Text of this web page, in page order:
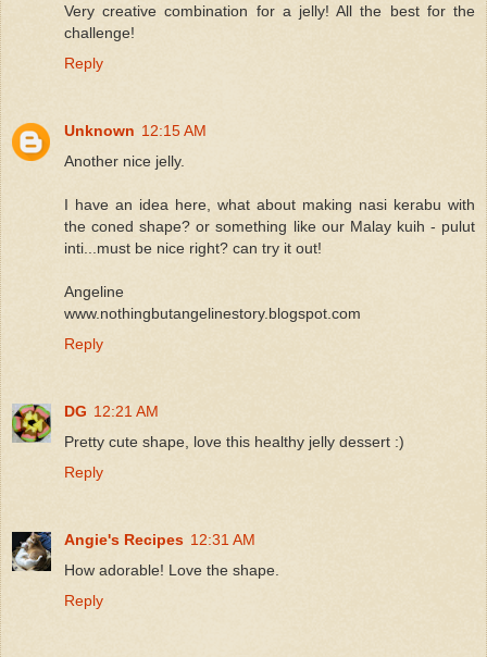
Very creative combination for a jelly! All the best for the
challenge!
Reply
Unknown 12:15 AM
Another nice jelly.
I have an idea here, what about making nasi kerabu with
the coned shape? or something like our Malay kuih - pulut
inti...must be nice right? can try it out!
Angeline
www.nothingbutangelinestory.blogspot.com
Reply
DG 12:21 AM
Pretty cute shape, love this healthy jelly dessert :)
Reply
Angie's Recipes 12:31 AM
How adorable! Love the shape.
Reply